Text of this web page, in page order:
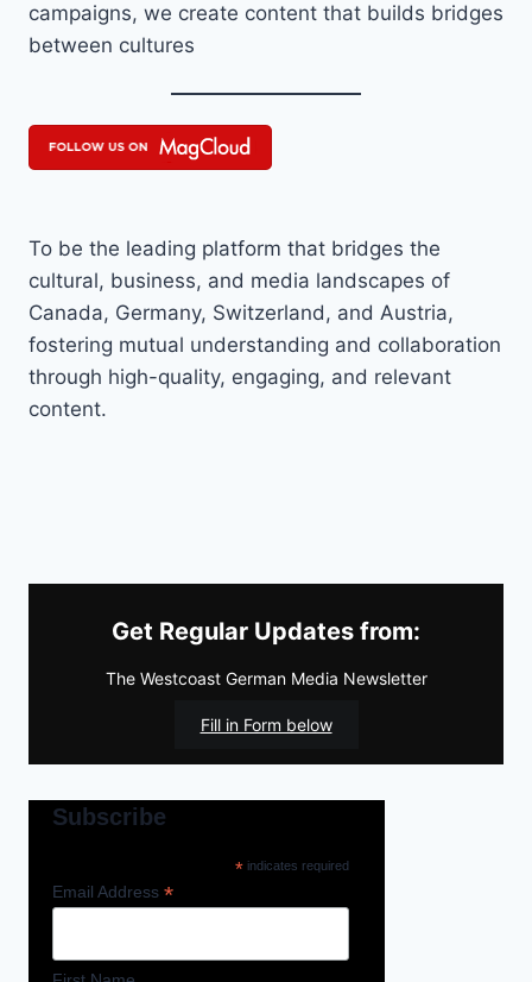
campaigns, we create content that builds bridges
between cultures
To be the leading platform that bridges the
cultural, business, and media landscapes of
Canada, Germany, Switzerland, and Austria,
fostering mutual understanding and collaboration
through high-quality, engaging, and relevant
content.
Get Regular Updates from:
The Westcoast German Media Newsletter
Fill in Form below
Subscribe
*indicates required
Email Address *